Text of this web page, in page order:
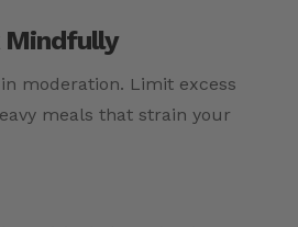
Mindfully
moderation. Limit excess
meals that strain your